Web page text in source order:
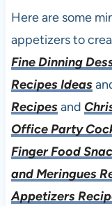
Here are some
appetizers to
Fine Dinning
Recipes Ideas
Recipesand
Office Party
Finger Food
and Meringues
Appetizers